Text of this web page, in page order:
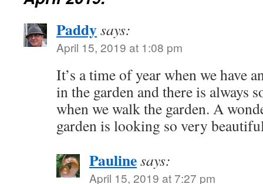
Paddysays:
April 15, 2019 at 1:08 pm
It’s a time of year when we have
in the garden and there is always
when we walk the garden. A
garden is looking so very
Paulinesays:
April 15, 2019 at 7:27 pm